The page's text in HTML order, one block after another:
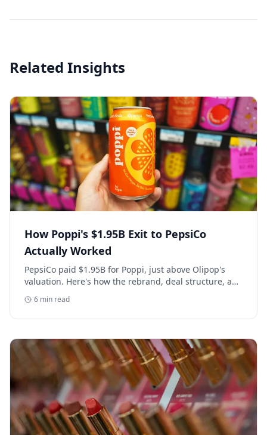
Related Insights
How Poppi's $1.95B Exit to PepsiCo
Actually Worked
PepsiCo paid $1.95B for Poppi, just above Olipop's
valuation. Here's how the rebrand, deal structure, and
distribution buildout actually set that price.
6 min read